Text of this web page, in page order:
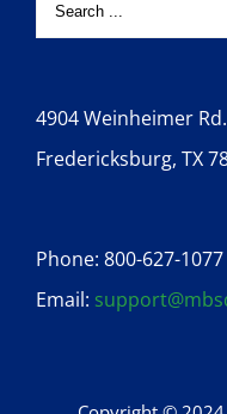
4904 Weinheimer Rd.
Fredericksburg, TX
Phone: 800-627-1077
Email: